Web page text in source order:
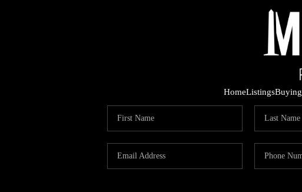
HomeListingsBuying